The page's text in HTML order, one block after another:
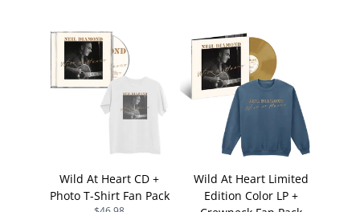
Wild At Heart CD +
Photo T-Shirt Fan Pack
Wild At Heart Limited
Edition Color LP +